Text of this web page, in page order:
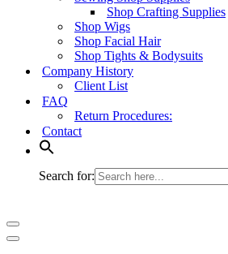
Shop Crafting Supplies
Shop Wigs
Shop Facial Hair
Shop Tights & Bodysuits
Company History
Client List
FAQ
Return Procedures:
Contact
Search for:
Navigation
Menu
Navigation